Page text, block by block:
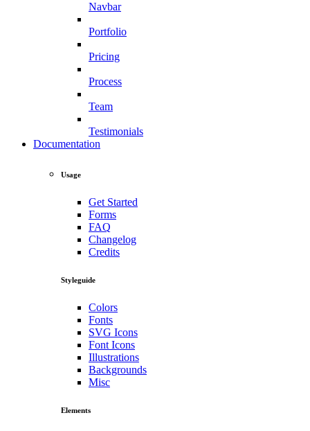
Navbar
Portfolio
Pricing
Process
Team
Testimonials
Documentation
Usage
Get Started
Forms
FAQ
Changelog
Credits
Styleguide
Colors
Fonts
SVG Icons
Font Icons
Illustrations
Backgrounds
Misc
Elements